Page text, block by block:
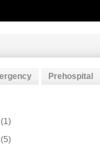
Prehospital
(1)
(5)